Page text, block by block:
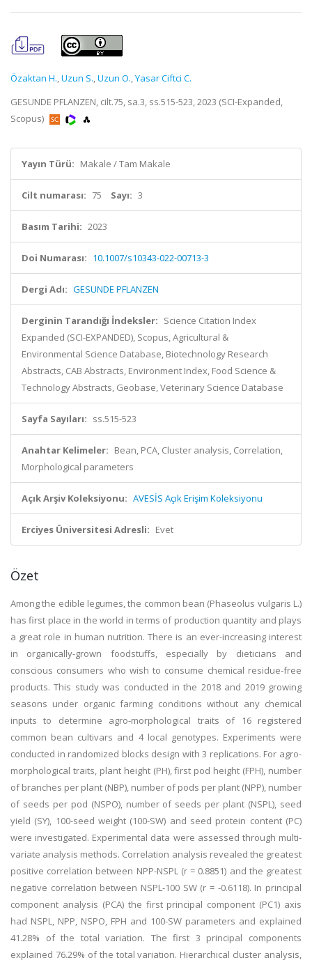
Özaktan H.,Uzun S.,Uzun O.,Yasar Ciftci C.
GESUNDE PFLANZEN, cilt.75, sa.3, ss.515-523, 2023 (SCI-Expanded,
Scopus)
Yayın Türü: Makale / Tam Makale
Cilt numarası: 75 Sayı: 3
Basım Tarihi: 2023
Doi Numarası: 10.1007/s10343-022-00713-3
Dergi Adı: GESUNDE PFLANZEN
Derginin Tarandığı İndeksler: Science Citation Index
Expanded (SCI-EXPANDED), Scopus, Agricultural &
Environmental Science Database, Biotechnology Research
Abstracts, CAB Abstracts, Environment Index, Food Science &
Technology Abstracts, Geobase, Veterinary Science Database
Sayfa Sayıları: ss.515-523
Anahtar Kelimeler: Bean, PCA, Cluster analysis, Correlation,
Morphological parameters
Açık Arşiv Koleksiyonu: AVESİS Açık Erişim Koleksiyonu
Erciyes Üniversitesi Adresli: Evet
Özet
Among the edible legumes, the common bean (Phaseolus vulgaris L.)
has first place in the world in terms of production quantity and plays
a great role in human nutrition. There is an ever-increasing interest
in organically-grown foodstuffs, especially by dieticians and
conscious consumers who wish to consume chemical residue-free
products. This study was conducted in the 2018 and 2019 growing
seasons under organic farming conditions without any chemical
inputs to determine agro-morphological traits of 16 registered
common bean cultivars and 4 local genotypes. Experiments were
conducted in randomized blocks design with 3 replications. For agro-
morphological traits, plant height (PH), first pod height (FPH), number
of branches per plant (NBP), number of pods per plant (NPP), number
of seeds per pod (NSPO), number of seeds per plant (NSPL), seed
yield (SY), 100-seed weight (100-SW) and seed protein content (PC)
were investigated. Experimental data were assessed through multi-
variate analysis methods. Correlation analysis revealed the greatest
positive correlation between NPP-NSPL (r = 0.8851) and the greatest
negative correlation between NSPL-100 SW (r = -0.6118). In principal
component analysis (PCA) the first principal component (PC1) axis
had NSPL, NPP, NSPO, FPH and 100-SW parameters and explained
41.28% of the total variation. The first 3 principal components
explained 76.29% of the total variation. Hierarchical cluster analysis,